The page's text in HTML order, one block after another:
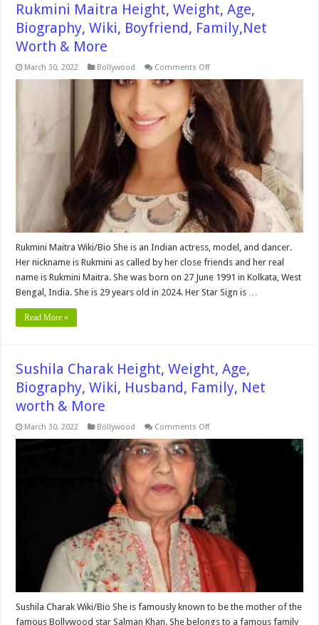
Rukmini Maitra Height, Weight, Age,
Biography, Wiki, Boyfriend, Family,Net
Worth & More
March 30, 2022 Bollywood Comments Offon
Maitra
Height,
Weight,
Age,
Biography,
Wiki,
Boyfriend,
Family,Net
Worth
More
Rukmini Maitra Wiki/Bio She is an Indian actress, model, and dancer.
Her nickname is Rukmini as called by her close friends and her real
name is Rukmini Maitra. She was born on 27 June 1991 in Kolkata, West
Bengal, India. She is 29 years old in 2024. Her Star Sign is …
Read More »
Sushila Charak Height, Weight, Age,
Biography, Wiki, Husband, Family, Net
worth & More
March 30, 2022 Bollywood Comments Offon
Weight,
Age,
Biography,
Family,
Net
worth
&
More
Sushila Charak Wiki/Bio She is famously known to be the mother of the
famous Bollywood star Salman Khan. She belongs to a famous family